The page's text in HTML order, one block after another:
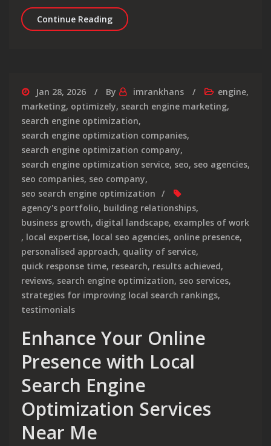
Continue ReadingUnleashing the Power of Great SEO
Jan 28, 2026 By imrankhans engine,
marketing, optimizely, search engine marketing,
search engine optimization,
search engine optimization companies,
search engine optimization company,
search engine optimization service, seo, seo agencies,
seo companies, seo company,
seo search engine optimization
agency's portfolio, building relationships,
business growth, digital landscape, examples of work
, local expertise, local seo agencies, online presence,
personalised approach, quality of service,
quick response time, research, results achieved,
reviews, search engine optimization, seo services,
strategies for improving local search rankings,
testimonials
Enhance Your Online
Presence with Local
Search Engine
Optimization Services
Near Me